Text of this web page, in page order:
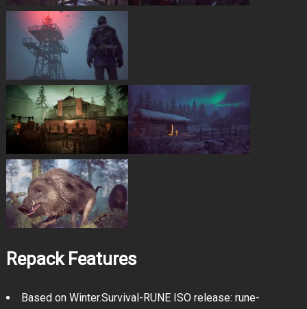
Repack Features
Based on Winter.Survival-RUNE ISO release: rune-